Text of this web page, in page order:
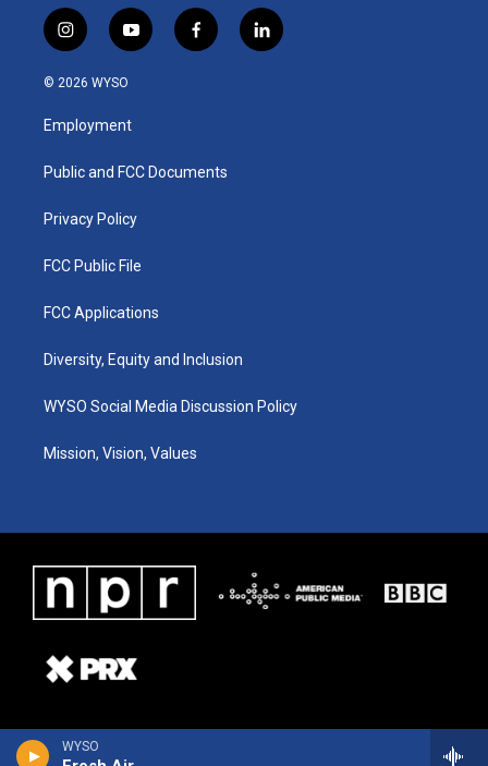
WYSO
i
n
s
a
g
a
y
o
u
b
f
a
k
l
i
© 2026 WYSO
Employment
Public and FCC Documents
Privacy Policy
FCC Public File
FCC Applications
Diversity, Equity and Inclusion
WYSO Social Media Discussion Policy
Mission, Vision, Values